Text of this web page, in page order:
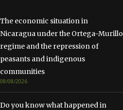
The economic situation in
Nicaragua under the Ortega-Murillo
regime and the repression of
peasants and indigenous
communities
08/08/2026
Do you know what happened in